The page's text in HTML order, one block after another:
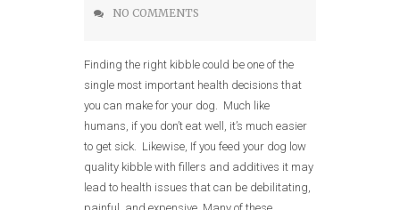
NO COMMENTS
Finding the right kibble could be one of the
single most important health decisions that
you can make for your dog. Much like
humans, if you don’t eat well, it’s much easier
to get sick. Likewise, If you feed your dog low
quality kibble with fillers and additives it may
lead to health issues that can be debilitating,